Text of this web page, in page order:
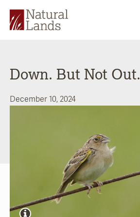
Down. But Not Out.
December 10, 2024